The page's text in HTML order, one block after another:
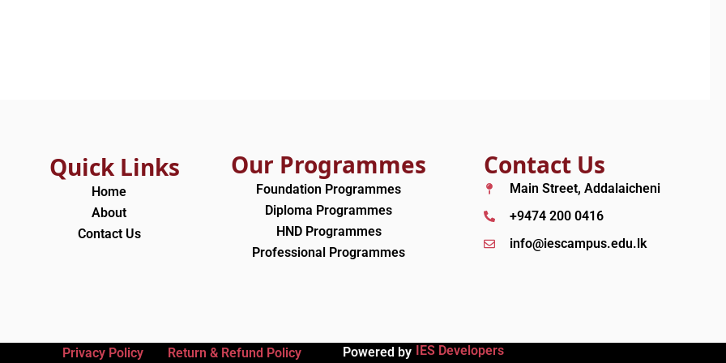
Quick Links
Home
About
Contact Us
Our Programmes
Foundation Programmes
Diploma Programmes
HND Programmes
Professional Programmes
Contact Us
Main Street, Addalaicheni
+9474 200 0416
info@iescampus.edu.lk
Privacy Policy Return & Refund Policy Powered by IES Developers